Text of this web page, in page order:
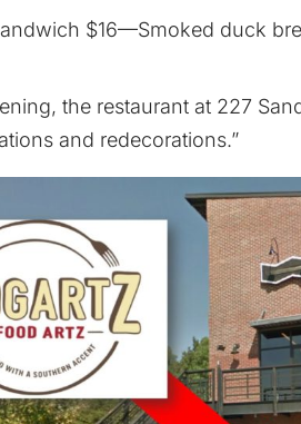
$16—Smoked duck
the restaurant at 227
and redecorations.”